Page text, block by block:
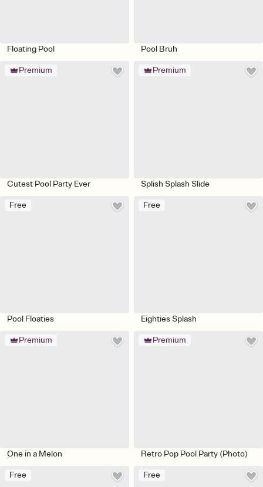
Floating Pool Pool Bruh
Premium
Cutest Pool Party Ever
Premium
Splish Splash Slide
Free
Pool Floaties
Free
Eighties Splash
Premium
One in a Melon
Premium
Retro Pop Pool Party (Photo)
Free Free